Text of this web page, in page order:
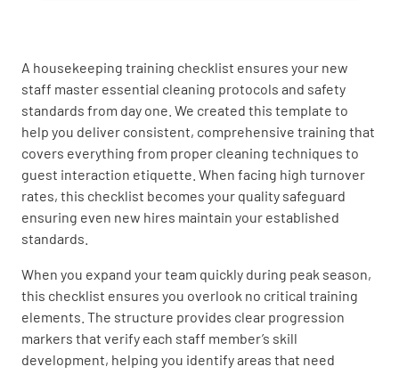
A housekeeping training checklist ensures your new
staff master essential cleaning protocols and safety
standards from day one. We created this template to
help you deliver consistent, comprehensive training that
covers everything from proper cleaning techniques to
guest interaction etiquette. When facing high turnover
rates, this checklist becomes your quality safeguard
ensuring even new hires maintain your established
standards.
When you expand your team quickly during peak season,
this checklist ensures you overlook no critical training
elements. The structure provides clear progression
markers that verify each staff member’s skill
development, helping you identify areas that need
Proper bed-making techniques
UNDERSTOOD NOT UNDERSTOOD
Stain removal strategies
Safety Protocols